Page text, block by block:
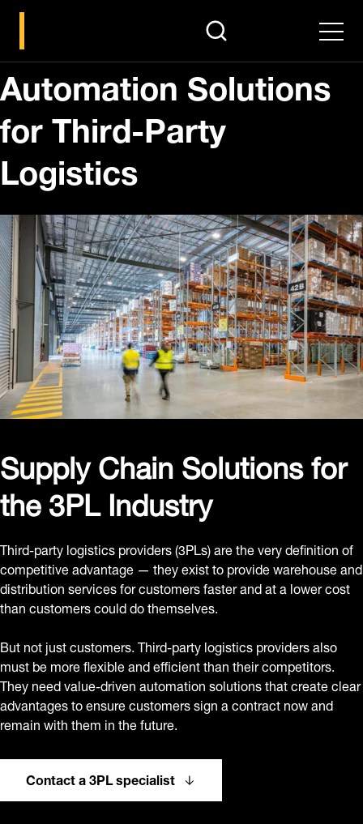
search Menu
Automation Solutions
for Third-Party
Logistics
Supply Chain Solutions for
the 3PL Industry
Third-party logistics providers (3PLs) are the very definition of
competitive advantage — they exist to provide warehouse and
distribution services for customers faster and at a lower cost
than customers could do themselves.
But not just customers. Third-party logistics providers also
must be more flexible and efficient than their competitors.
They need value-driven automation solutions that create clear
advantages to ensure customers sign a contract now and
remain with them in the future.
Contact a 3PL specialist